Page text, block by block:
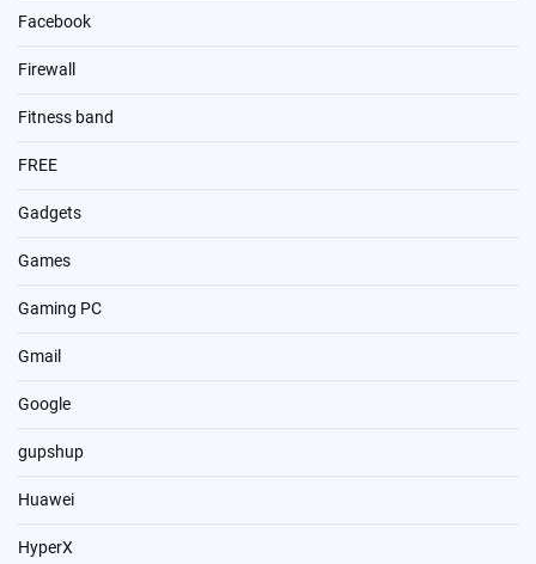
Facebook
Firewall
Fitness band
FREE
Gadgets
Games
Gaming PC
Gmail
Google
gupshup
Huawei
HyperX